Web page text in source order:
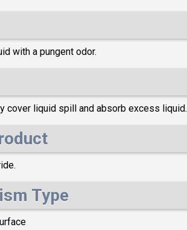
with a pungent odor.
cover liquid spill and absorb excess liquid.
Type